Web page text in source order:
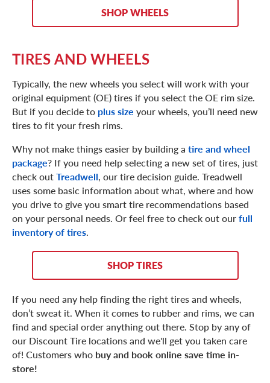
SHOP WHEELS
TIRES AND WHEELS
Typically, the new wheels you select will work with your
original equipment (OE) tires if you select the OE rim size.
But if you decide to plus size your wheels, you’ll need new
tires to fit your fresh rims.
Why not make things easier by building a tire and wheel
package? If you need help selecting a new set of tires, just
check outTreadwell, our tire decision guide. Treadwell
uses some basic information about what, where and how
you drive to give you smart tire recommendations based
on your personal needs. Or feel free to check out ourfull
inventory of tires.
SHOP TIRES
If you need any help finding the right tires and wheels,
don’t sweat it. When it comes to rubber and rims, we can
find and special order anything out there. Stop by any of
our Discount Tire locations and we'll get you taken care
of! Customers who buy and book online save time in-
store!